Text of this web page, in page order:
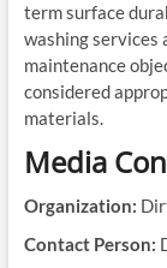
term surface
washing services
maintenance
considered
materials.
Media
Organization:
Contact Person: